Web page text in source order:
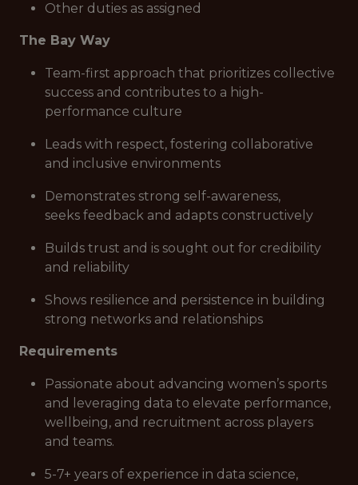
Other duties as assigned
The Bay Way
Team-first approach that prioritizes collective
success and contributes to a high-
performance culture
Leads with respect, fostering collaborative
and inclusive environments
Demonstrates strong self-awareness,
seeks feedback and adapts constructively
Builds trust and is sought out for credibility
and reliability
Shows resilience and persistence in building
strong networks and relationships
Requirements
Passionate about advancing women’s sports
and leveraging data to elevate performance,
wellbeing, and recruitment across players
and teams.
5-7+ years of experience in data science,